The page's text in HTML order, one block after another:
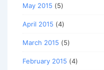
May 2015 (5)
April 2015 (4)
March 2015 (5)
February 2015 (4)